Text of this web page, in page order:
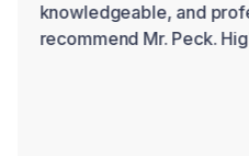
knowledgeable, and
recommend Mr. Peck.